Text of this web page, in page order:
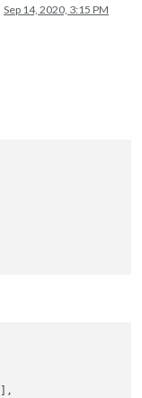
Sep 14, 2020, 3:15 PM
],